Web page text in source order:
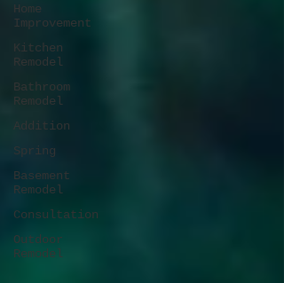
Home
Improvement
Kitchen
Remodel
Bathroom
Remodel
Addition
Spring
Basement
Remodel
Consultation
Outdoor
Remodel